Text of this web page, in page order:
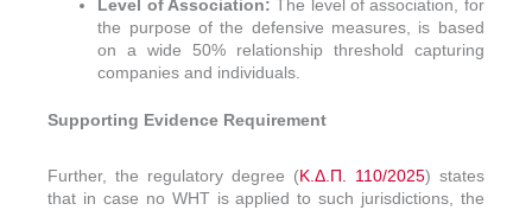
Level of Association: The level of association, for
the purpose of the defensive measures, is based
on a wide 50% relationship threshold capturing
companies and individuals.
Supporting Evidence Requirement
Further, the regulatory degree (Κ.Δ.Π. 110/2025) states
that in case no WHT is applied to such jurisdictions, the